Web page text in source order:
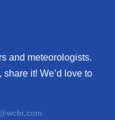
and meteorologists.
it! We’d love to